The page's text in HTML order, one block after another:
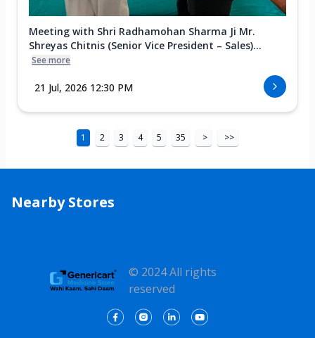
Meeting with Shri Radhamohan Sharma Ji Mr.
Shreyas Chitnis (Senior Vice President – Sales)...
See more
21 Jul, 2026 12:30 PM
1 2 3 4 5 35 > >>
Nearby Stores
© 2024 All rights
reserved